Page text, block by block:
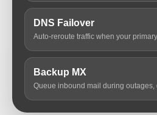
DNS Failover
Auto-reroute traffic when your
Backup MX
Queue inbound mail during